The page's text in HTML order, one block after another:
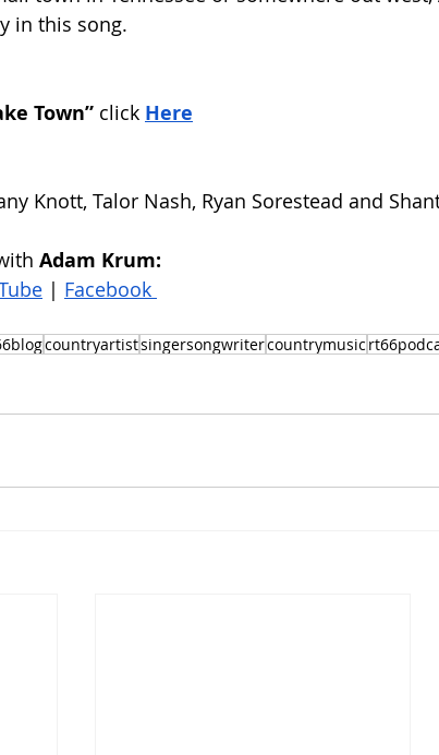
in this song.
Town” click Here
Knott, Talor Nash, Ryan Sorestead and
Adam Krum:
| Facebook
countryartistsingersongwritercountrymusic